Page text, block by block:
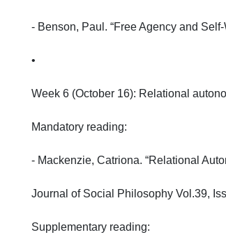
- Benson, Paul. “Free Agency and
•
Week 6 (October 16): Relational
Mandatory reading:
- Mackenzie, Catriona. “Relational
Journal of Social Philosophy Vol.39,
Supplementary reading: